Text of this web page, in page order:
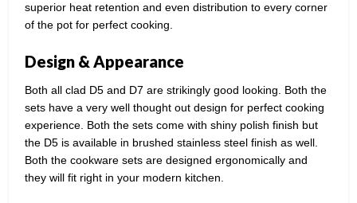
superior heat retention and even distribution to every corner
of the pot for perfect cooking.
Design & Appearance
Both all clad D5 and D7 are strikingly good looking. Both the
sets have a very well thought out design for perfect cooking
experience. Both the sets come with shiny polish finish but
the D5 is available in brushed stainless steel finish as well.
Both the cookware sets are designed ergonomically and
they will fit right in your modern kitchen.